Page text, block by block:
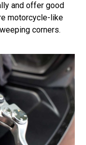
and offer good
motorcycle-like
corners.